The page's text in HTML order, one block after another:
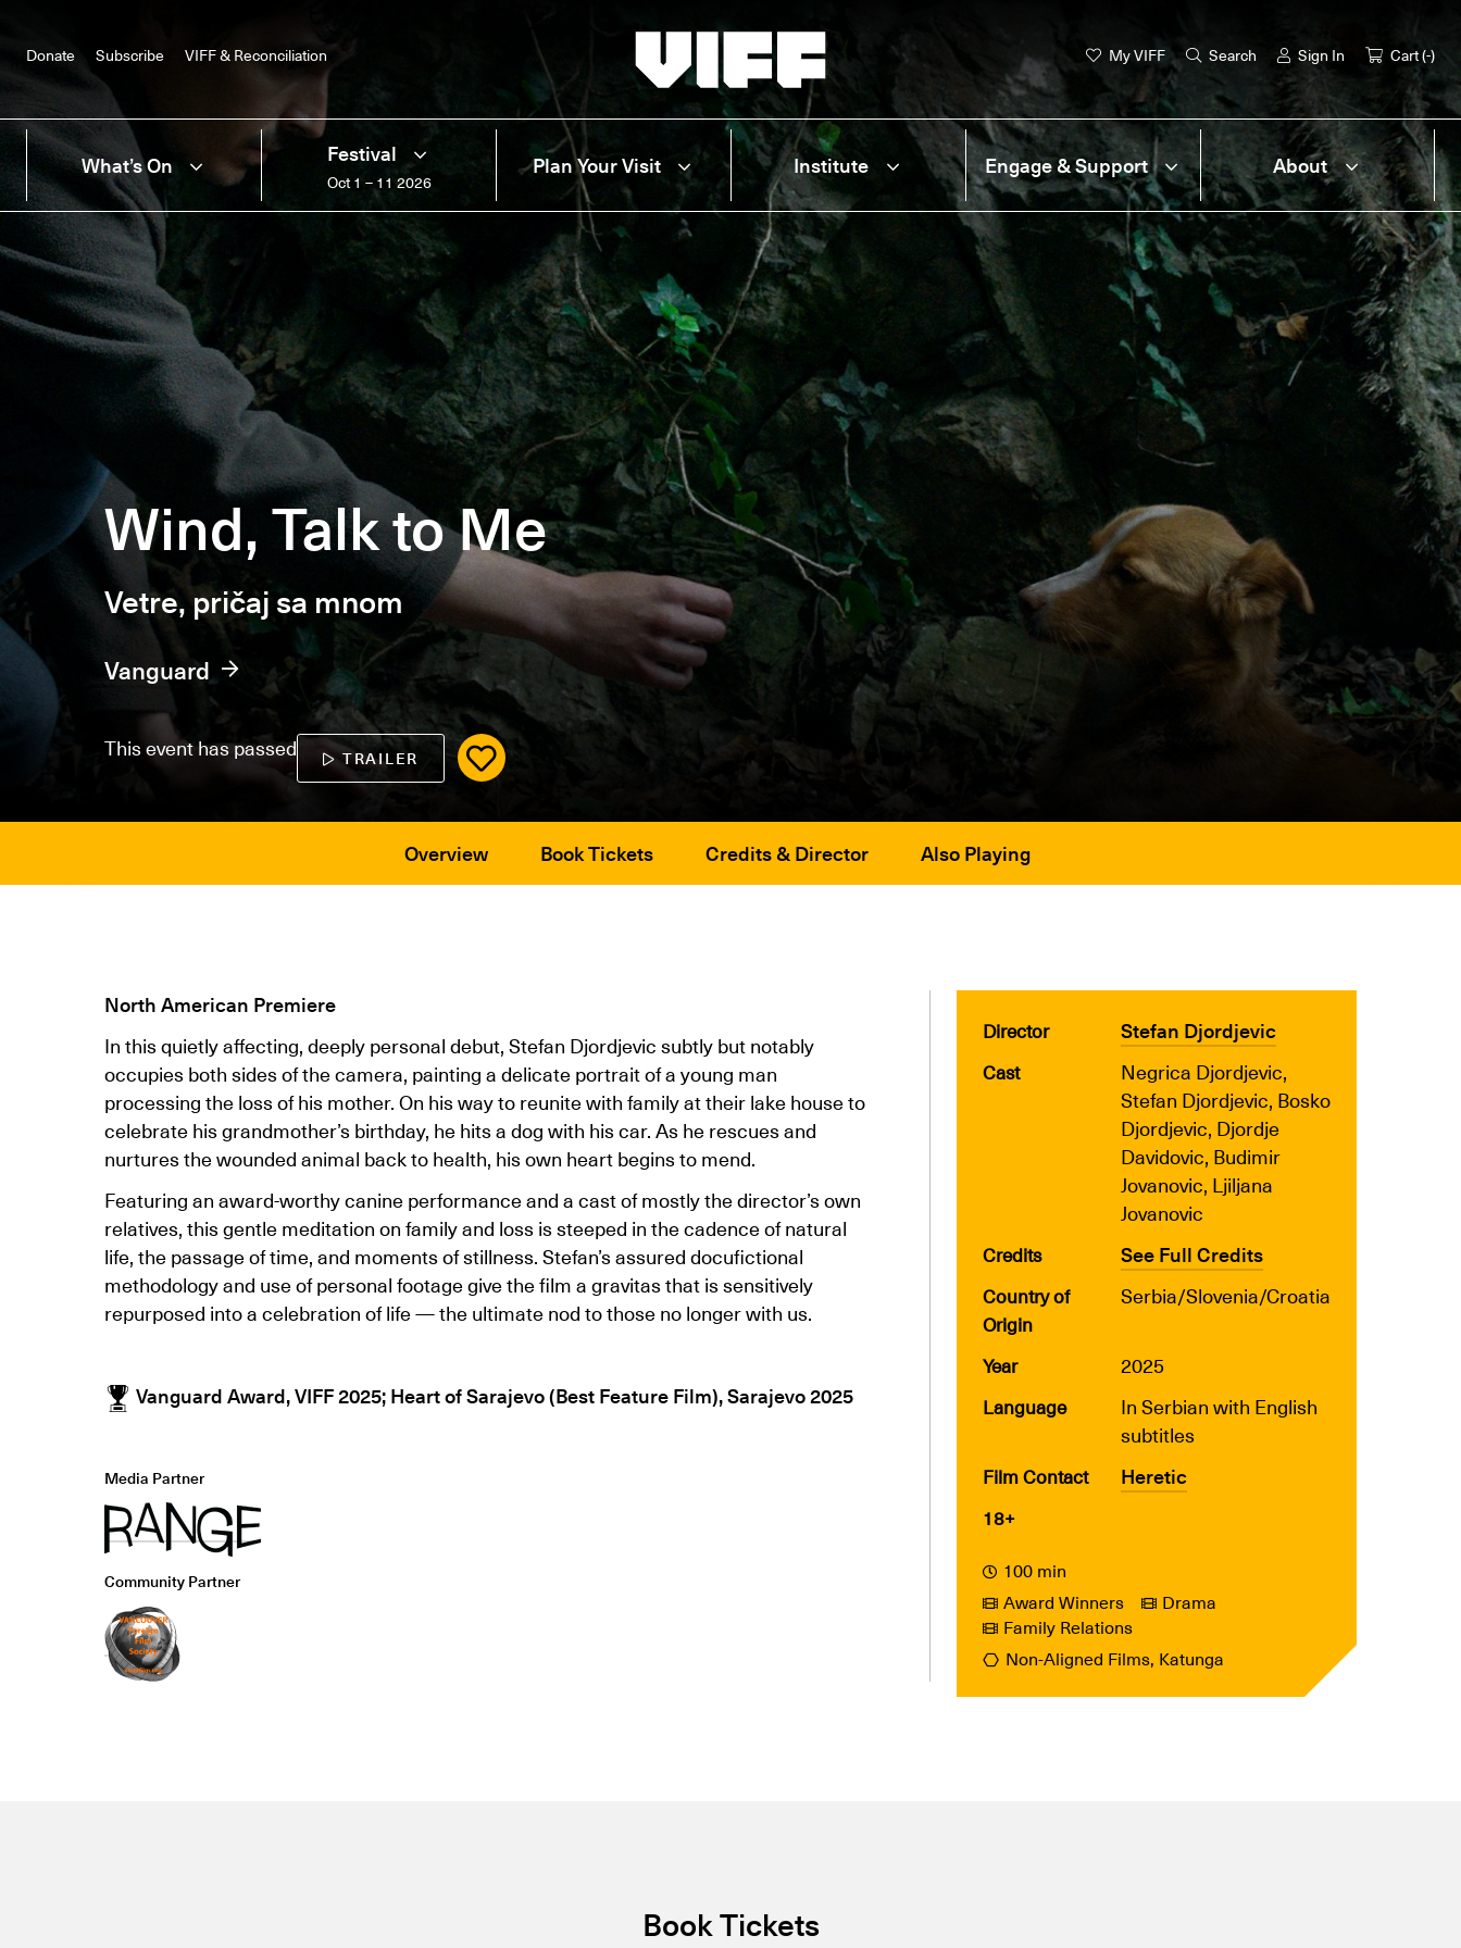
Donate Subscribe VIFF & Reconciliation My VIFF Search Sign In Cart (-)
What’s On Festival
Oct 1 – 11 2026
Plan Your Visit Institute Engage & Support About
Wind, Talk to Me
Vetre, pričaj sa mnom
Vanguard
This event has passed TRAILER
Overview Book Tickets Credits & Director Also Playing
North American Premiere
In this quietly affecting, deeply personal debut, Stefan Djordjevic subtly but notably
occupies both sides of the camera, painting a delicate portrait of a young man
processing the loss of his mother. On his way to reunite with family at their lake house to
celebrate his grandmother’s birthday, he hits a dog with his car. As he rescues and
nurtures the wounded animal back to health, his own heart begins to mend.
Featuring an award-worthy canine performance and a cast of mostly the director’s own
relatives, this gentle meditation on family and loss is steeped in the cadence of natural
life, the passage of time, and moments of stillness. Stefan’s assured docufictional
methodology and use of personal footage give the film a gravitas that is sensitively
repurposed into a celebration of life — the ultimate nod to those no longer with us.
Vanguard Award, VIFF 2025; Heart of Sarajevo (Best Feature Film), Sarajevo 2025
Media Partner
Community Partner
Director Stefan Djordjevic
Cast
Negrica Djordjevic,
Stefan Djordjevic, Bosko
Djordjevic, Djordje
Davidovic, Budimir
Jovanovic, Ljiljana
Jovanovic
Credits See Full Credits
Country of
Origin
Serbia/Slovenia/Croatia
Year 2025
Language
In Serbian with English
subtitles
Film Contact Heretic
18+
100 min
Award Winners
Drama
Family Relations
Non-Aligned Films, Katunga
Book Tickets